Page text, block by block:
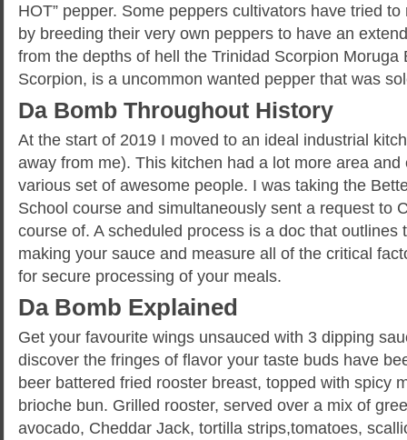
HOT” pepper. Some peppers cultivators have tried
by breeding their very own peppers to have an
from the depths of hell the Trinidad Scorpion Moruga
Scorpion, is a uncommon wanted pepper that was
Da Bomb Throughout History
At the start of 2019 I moved to an ideal industrial
away from me). This kitchen had a lot more area
various set of awesome people. I was taking the
School course and simultaneously sent a request to
course of. A scheduled process is a doc that outlines
making your sauce and measure all of the critical
for secure processing of your meals.
Da Bomb Explained
Get your favourite wings unsauced with 3 dipping
discover the fringes of flavor your taste buds have
beer battered fried rooster breast, topped with spicy
brioche bun. Grilled rooster, served over a mix of
avocado, Cheddar Jack, tortilla strips,tomatoes,